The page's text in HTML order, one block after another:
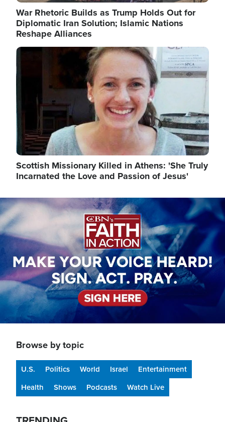
War Rhetoric Builds as Trump Holds Out for
Diplomatic Iran Solution; Islamic Nations
Reshape Alliances
Image
Scottish Missionary Killed in Athens: 'She Truly
Incarnated the Love and Passion of Jesus'
Image
Browse by topic
U.S. Politics World Israel
Entertainment
Health
Shows Podcasts Watch Live